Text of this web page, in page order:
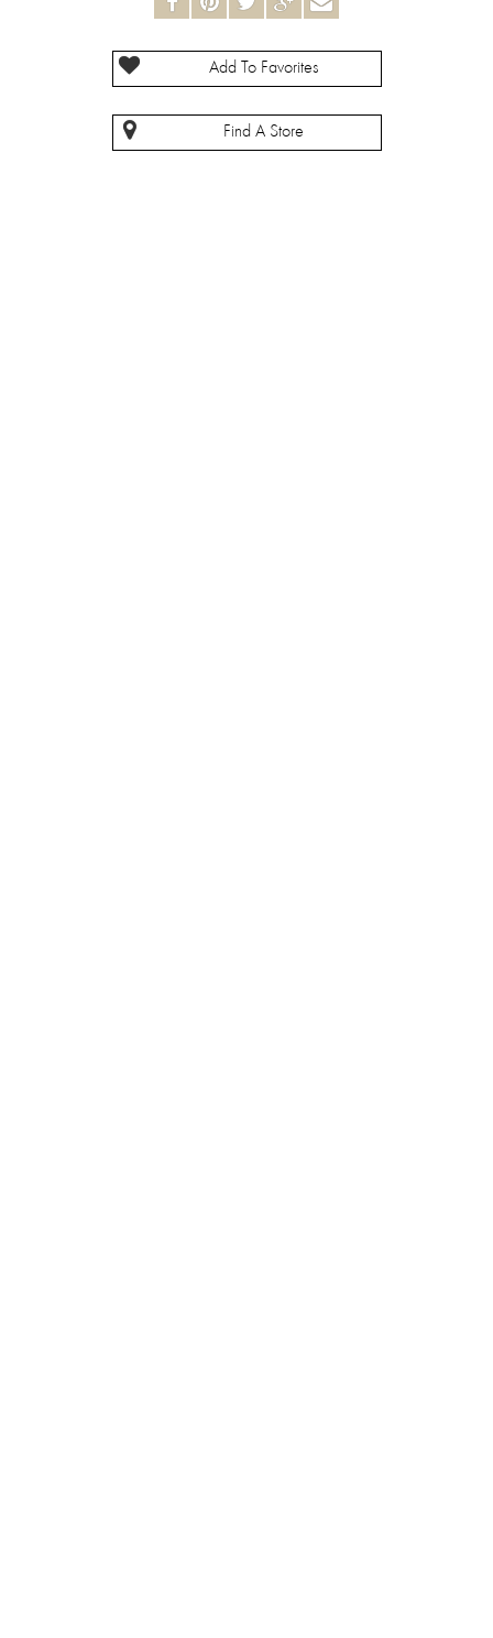
Add To Favorites
Find A Store